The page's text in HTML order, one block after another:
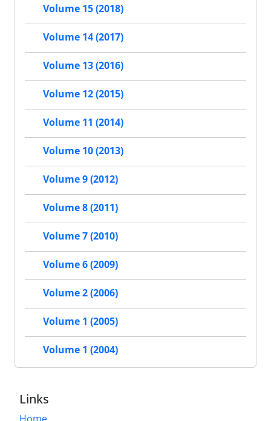
Volume 15 (2018)
Volume 14 (2017)
Volume 13 (2016)
Volume 12 (2015)
Volume 11 (2014)
Volume 10 (2013)
Volume 9 (2012)
Volume 8 (2011)
Volume 7 (2010)
Volume 6 (2009)
Volume 2 (2006)
Volume 1 (2005)
Volume 1 (2004)
Links